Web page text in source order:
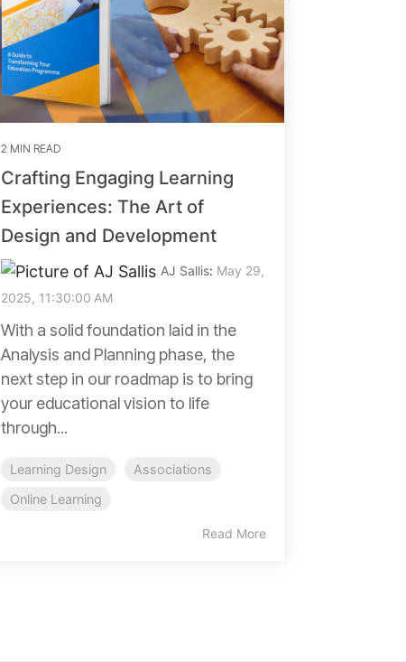
2 MIN READ
Crafting Engaging Learning
Experiences: The Art of
Design and Development
AJ Sallis: May 29,
2025, 11:30:00 AM
With a solid foundation laid in the
Analysis and Planning phase, the
next step in our roadmap is to bring
your educational vision to life
through...
Learning Design
Associations
Online Learning
Read More